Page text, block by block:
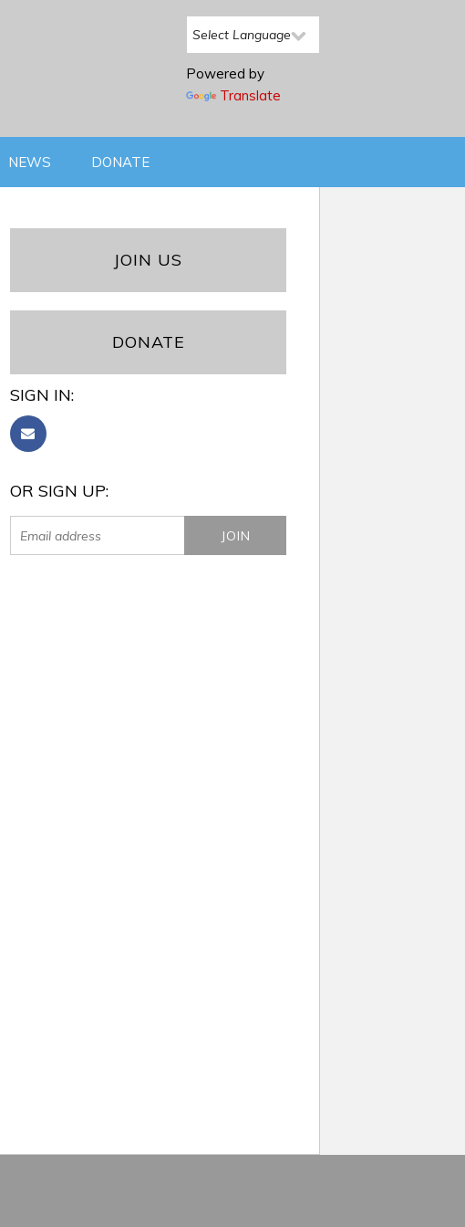
Powered by
Translate
NEWS DONATE
JOIN US
DONATE
SIGN IN:
OR SIGN UP: